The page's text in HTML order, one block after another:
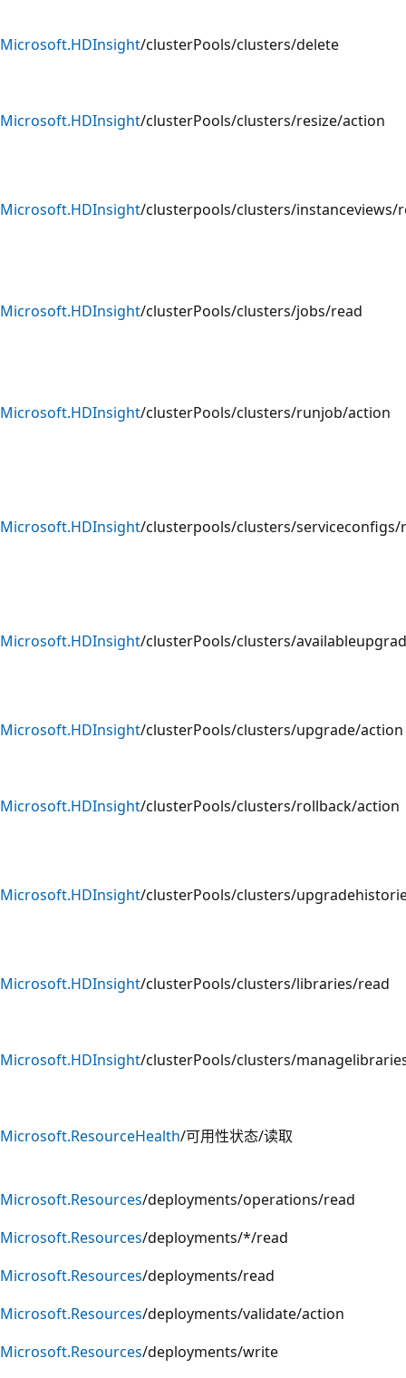
Microsoft.HDInsight/clusterPools/clusters/delete
Microsoft.HDInsight/clusterPools/clusters/resize/action
Microsoft.HDInsight/clusterpools/clusters/instanceviews/
Microsoft.HDInsight/clusterPools/clusters/jobs/read
Microsoft.HDInsight/clusterPools/clusters/runjob/action
Microsoft.HDInsight/clusterpools/clusters/serviceconfigs/
Microsoft.HDInsight/clusterPools/clusters/
Microsoft.HDInsight/clusterPools/clusters/upgrade/action
Microsoft.HDInsight/clusterPools/clusters/rollback/action
Microsoft.HDInsight/clusterPools/clusters/
Microsoft.HDInsight/clusterPools/clusters/libraries/read
Microsoft.HDInsight/clusterPools/clusters/
Microsoft.ResourceHealth/可用性状态/读取
Microsoft.Resources/deployments/operations/read
Microsoft.Resources/deployments/*/read
Microsoft.Resources/deployments/read
Microsoft.Resources/deployments/validate/action
Microsoft.Resources/deployments/write